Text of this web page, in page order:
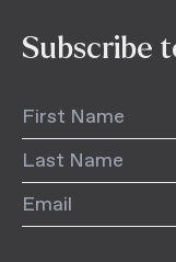
Subscribe